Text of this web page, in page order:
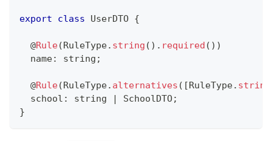
export class UserDTO {
@Rule(RuleType. string ( ) . required ( ) )
  name
: string ;
@Rule(RuleType. alternatives ( [RuleType. string
  school
: string | SchoolDTO;
}